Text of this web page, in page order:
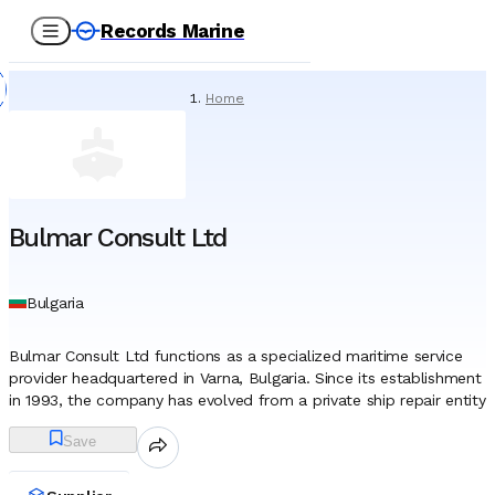
Records Marine
Home
Bulmar Consult Ltd
Bulgaria
Bulmar Consult Ltd functions as a specialized maritime service
provider headquartered in Varna, Bulgaria. Since its establishment
in 1993, the company has evolved from a private ship repair entity
and shipping industries across the Black Sea region. Through
decades of operation, it has developed a diversified portfolio
that encompasses technical consultancy, complex ship repairs,
Save